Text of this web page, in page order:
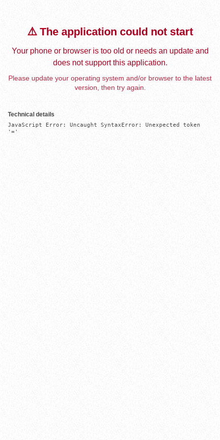
⚠️ The application could not start
Your phone or browser is too old or needs an update and
does not support this application.
Please update your operating system and/or browser to the latest
version, then try again.
Technical details
JavaScript Error: Uncaught SyntaxError: Unexpected token
'='